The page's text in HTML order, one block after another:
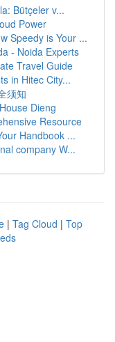
Bütçeler v...
Power
Speedy is Your ...
- Noida Experts
Travel Guide
in Hitec City...
须知
Dieng
Resource
Handbook ...
company W...
| Tag Cloud | Top